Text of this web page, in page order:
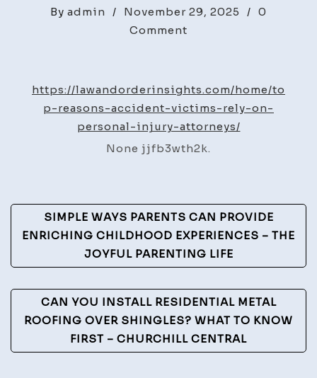
By admin / November 29, 2025 / 0
Comment
Accident
Victims
Rely
–
Law
and
Order
Insights
https://lawandorderinsights.com/home/to
p-reasons-accident-victims-rely-on-
personal-injury-attorneys/
None jjfb3wth2k.
Post
Navigation
SIMPLE WAYS PARENTS CAN PROVIDE
ENRICHING CHILDHOOD EXPERIENCES – THE
JOYFUL PARENTING LIFE
CAN YOU INSTALL RESIDENTIAL METAL
ROOFING OVER SHINGLES? WHAT TO KNOW
FIRST – CHURCHILL CENTRAL